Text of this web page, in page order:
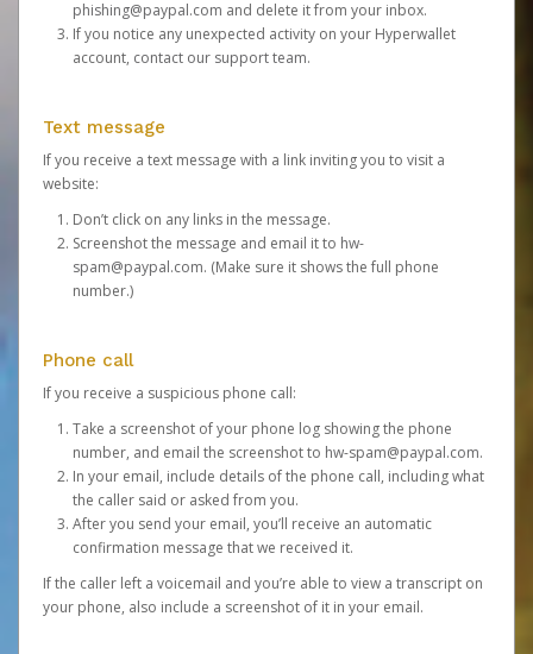
phishing@paypal.com and delete it from your inbox.
If you notice any unexpected activity on your Hyperwallet
account, contact our support team.
Text message
If you receive a text message with a link inviting you to visit a
website:
Don’t click on any links in the message.
Screenshot the message and email it to hw-
spam@paypal.com. (Make sure it shows the full phone
number.)
Phone call
If you receive a suspicious phone call:
Take a screenshot of your phone log showing the phone
number, and email the screenshot to hw-spam@paypal.com.
In your email, include details of the phone call, including what
the caller said or asked from you.
After you send your email, you’ll receive an automatic
confirmation message that we received it.
If the caller left a voicemail and you’re able to view a transcript on
your phone, also include a screenshot of it in your email.